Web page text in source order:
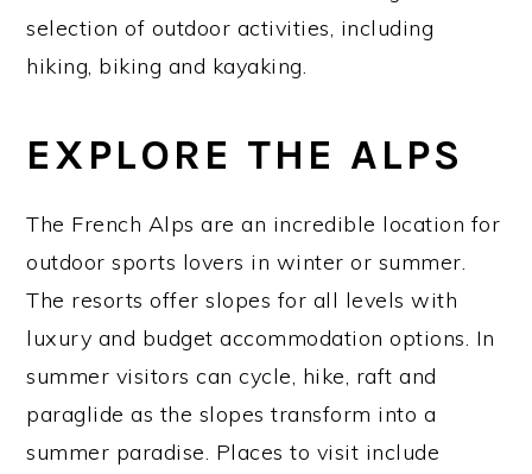
selection of outdoor activities, including
hiking, biking and kayaking.
EXPLORE THE ALPS
The French Alps are an incredible location for
outdoor sports lovers in winter or summer.
The resorts offer slopes for all levels with
luxury and budget accommodation options. In
summer visitors can cycle, hike, raft and
paraglide as the slopes transform into a
summer paradise. Places to visit include